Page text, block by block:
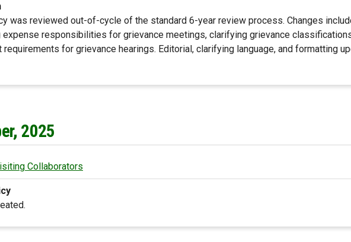
was reviewed out-of-cycle of the standard 6-year review process. Changes
expense responsibilities for grievance meetings, clarifying grievance
requirements for grievance hearings. Editorial, clarifying language, and formatting
2025
Collaborators